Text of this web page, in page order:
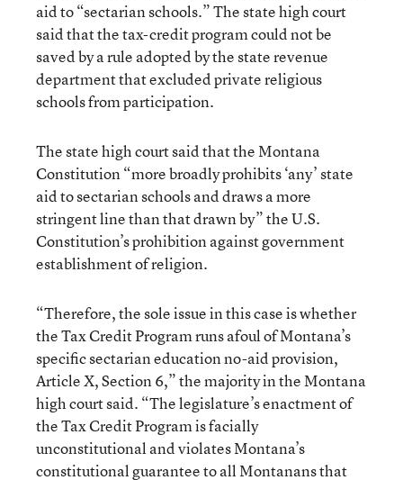
aid to “sectarian schools.” The state high court
said that the tax-credit program could not be
saved by a rule adopted by the state revenue
department that excluded private religious
schools from participation.
The state high court said that the Montana
Constitution “more broadly prohibits ‘any’ state
aid to sectarian schools and draws a more
stringent line than that drawn by” the U.S.
Constitution’s prohibition against government
establishment of religion.
“Therefore, the sole issue in this case is whether
the Tax Credit Program runs afoul of Montana’s
specific sectarian education no-aid provision,
Article X, Section 6,” the majority in the Montana
high court said. “The legislature’s enactment of
the Tax Credit Program is facially
unconstitutional and violates Montana’s
constitutional guarantee to all Montanans that